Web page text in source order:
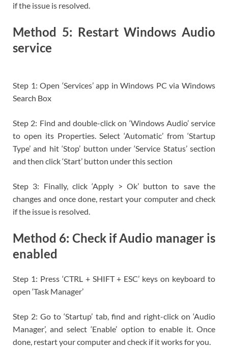
if the issue is resolved.
Method 5: Restart Windows Audio
service
Step 1: Open ‘Services’ app in Windows PC via Windows
Search Box
Step 2: Find and double-click on ‘Windows Audio’ service
to open its Properties. Select ‘Automatic’ from ‘Startup
Type’ and hit ‘Stop’ button under ‘Service Status’ section
and then click ‘Start’ button under this section
Step 3: Finally, click ‘Apply > Ok’ button to save the
changes and once done, restart your computer and check
if the issue is resolved.
Method 6: Check if Audio manager is
enabled
Step 1: Press ‘CTRL + SHIFT + ESC’ keys on keyboard to
open ‘Task Manager’
Step 2: Go to ‘Startup’ tab, find and right-click on ‘Audio
Manager’, and select ‘Enable’ option to enable it. Once
done, restart your computer and check if it works for you.